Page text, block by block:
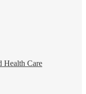
Health Care